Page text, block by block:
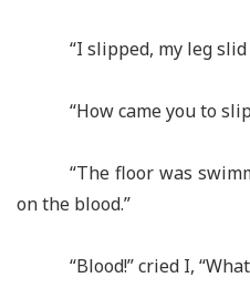
“I slipped, my leg
“How came you to
“The floor was
on the blood.”
“Blood!” cried I,